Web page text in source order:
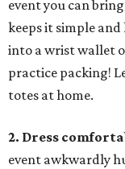
event you can
keeps it simple
into a wrist wallet
practice packing!
totes at home.
2. Dress
event awkwardly